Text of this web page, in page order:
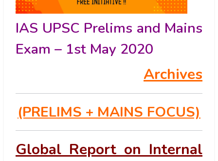
IAS UPSC Prelims and Mains
Exam – 1st May 2020
Archives
(PRELIMS + MAINS FOCUS)
Global Report on Internal